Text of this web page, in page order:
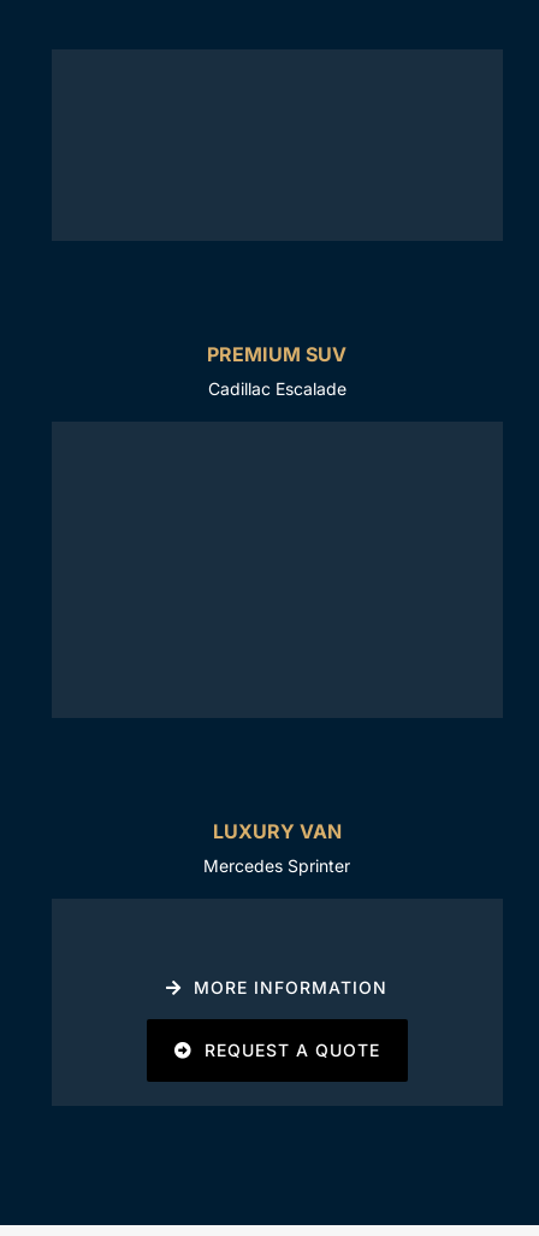
PREMIUM SUV
Cadillac Escalade
LUXURY VAN
Mercedes Sprinter
MORE INFORMATION
REQUEST A QUOTE